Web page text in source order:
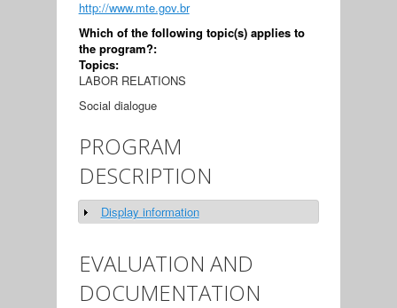
http://www.mte.gov.br
Which of the following topic(s) applies to
the program?:
Topics:
LABOR RELATIONS
Social dialogue
PROGRAM
DESCRIPTION
Show
Display information
EVALUATION AND
DOCUMENTATION